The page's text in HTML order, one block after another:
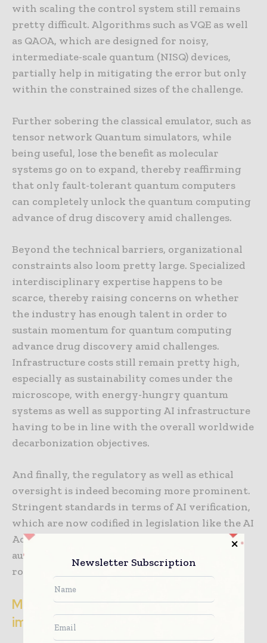
with scaling the control system still remains
pretty difficult. Algorithms such as VQE as well
as QAOA, which are designed for noisy,
intermediate-scale quantum (NISQ) devices,
partially help in mitigating the error but only
within the constrained sizes of the challenge.
Further sobering the classical emulator, such as
tensor network Quantum simulators, while
being useful, lose the benefit as molecular
systems go on to expand, thereby reaffirming
that only fault-tolerant quantum computers
can completely unlock the quantum computing
advance of drug discovery amid challenges.
Beyond the technical barriers, organizational
constraints also loom pretty large. Specialized
interdisciplinary expertise happens to be
scarce, thereby raising concerns on whether
the industry has enough talent in order to
sustain momentum for quantum computing
advance drug discovery amid challenges.
Infrastructure costs still remain pretty high,
especially as sustainability comes under the
microscope, with energy-hungry quantum
systems as well as supporting AI infrastructure
having to be in line with the overall worldwide
decarbonization objectives.
And finally, the regulatory as well as ethical
oversight is indeed becoming more prominent.
Stringent standards in terms of AI verification,
which are now codified in legislation like the AI
Act by the EU, affect how quickly quantum-
augmented drug discovery can go on to take
root in real-world workflows.
Market outlook along with strategic
implications
Newsletter Subscription